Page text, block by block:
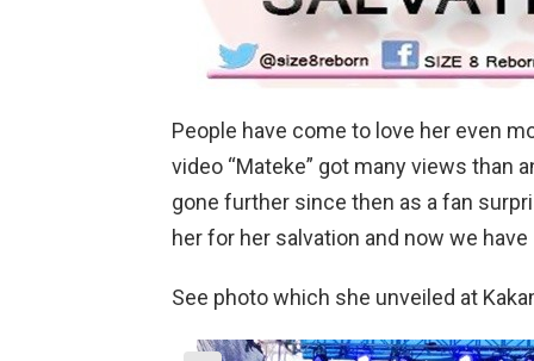
People have come to love her even
video “Mateke” got many views than
gone further since then as a fan
her for her salvation and now we
See photo which she unveiled at